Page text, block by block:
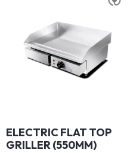
ELECTRIC FLAT TOP
GRILLER (550MM)